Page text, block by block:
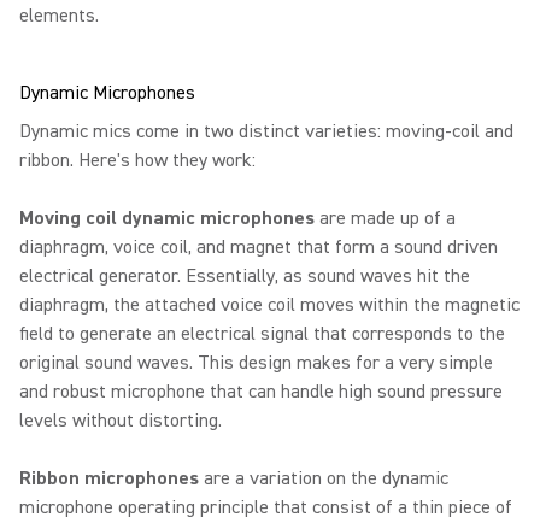
elements.
Dynamic Microphones
Dynamic mics come in two distinct varieties: moving-coil and
ribbon. Here's how they work:
Moving coil dynamic microphones are made up of a
diaphragm, voice coil, and magnet that form a sound driven
electrical generator. Essentially, as sound waves hit the
diaphragm, the attached voice coil moves within the magnetic
field to generate an electrical signal that corresponds to the
original sound waves. This design makes for a very simple
and robust microphone that can handle high sound pressure
levels without distorting.
Ribbon microphones are a variation on the dynamic
microphone operating principle that consist of a thin piece of